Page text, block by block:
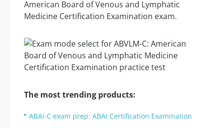
American Board of Venous and Lymphatic
Medicine Certification Examination exam.
The most trending products:
ABAI-C exam prep: ABAI Certification Examination